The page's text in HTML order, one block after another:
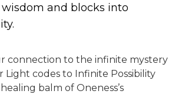
and blocks into
connection to the infinite mystery
Light codes to Infinite Possibility
balm of Oneness’s